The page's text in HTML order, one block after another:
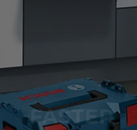
Beyond.
Learn More